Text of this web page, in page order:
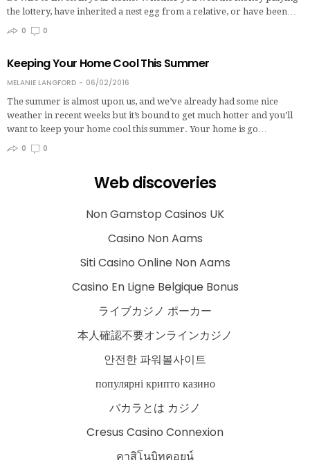
the lottery, have inherited a nest egg from a relative, or have been…
0
0
Keeping Your Home Cool This Summer
MELANIE LANGFORD
06/02/2016
The summer is almost upon us, and we’ve already had some nice
weather in recent weeks but it’s bound to get much hotter and you’ll
want to keep your home cool this summer. Your home is go…
0
0
Web discoveries
Non Gamstop Casinos UK
Casino Non Aams
Siti Casino Online Non Aams
Casino En Ligne Belgique Bonus
ライブカジノ ポーカー
本人確認不要オンラインカジノ
안전한 파워볼사이트
популярні крипто казино
バカラとは カジノ
Cresus Casino Connexion
คาสิโนบิทคอยน์